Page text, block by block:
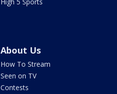
High 5 Sports
About Us
How To Stream
Seen on TV
Contests